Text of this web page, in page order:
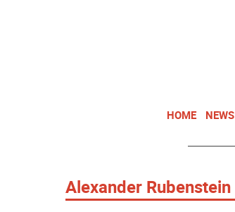
HOME NEWS
Alexander Rubenstein